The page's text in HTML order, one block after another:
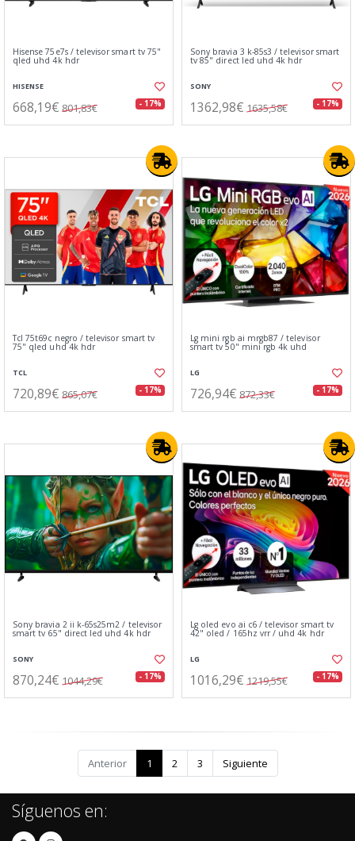
Hisense 75e7s / televisor smart tv 75"
qled uhd 4k hdr
HISENSE
668,19€ 801,83€ - 17%
Sony bravia 3 k-85s3 / televisor smart
tv 85" direct led uhd 4k hdr
SONY
1362,98€ 1635,58€ - 17%
Tcl 75t69c negro / televisor smart tv
75" qled uhd 4k hdr
TCL
720,89€ 865,07€ - 17%
Lg mini rgb ai mrgb87 / televisor
smart tv 50" mini rgb 4k uhd
LG
726,94€ 872,33€ - 17%
Sony bravia 2 ii k-65s25m2 / televisor
smart tv 65" direct led uhd 4k hdr
SONY
870,24€ 1044,29€ - 17%
Lg oled evo ai c6 / televisor smart tv
42" oled / 165hz vrr / uhd 4k hdr
LG
1016,29€ 1219,55€ - 17%
Anterior 1 2 3 Siguiente
Síguenos en: